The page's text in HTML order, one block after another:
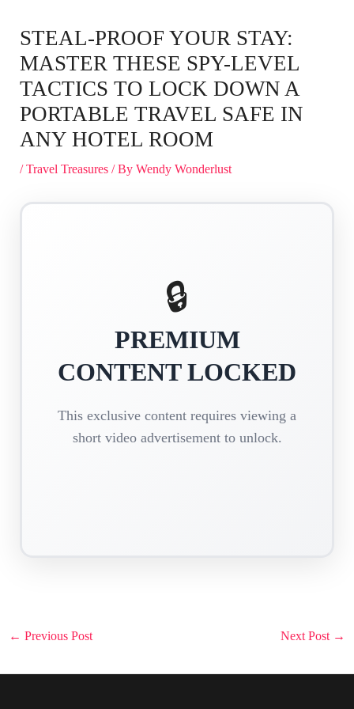
STEAL-PROOF YOUR STAY:
MASTER THESE SPY-LEVEL
TACTICS TO LOCK DOWN A
PORTABLE TRAVEL SAFE IN
ANY HOTEL ROOM
/Travel Treasures / ByWendy Wonderlust
🔒
PREMIUM
CONTENT LOCKED
This exclusive content requires viewing a
short video advertisement to unlock.
Post
← Previous Post Next Post →